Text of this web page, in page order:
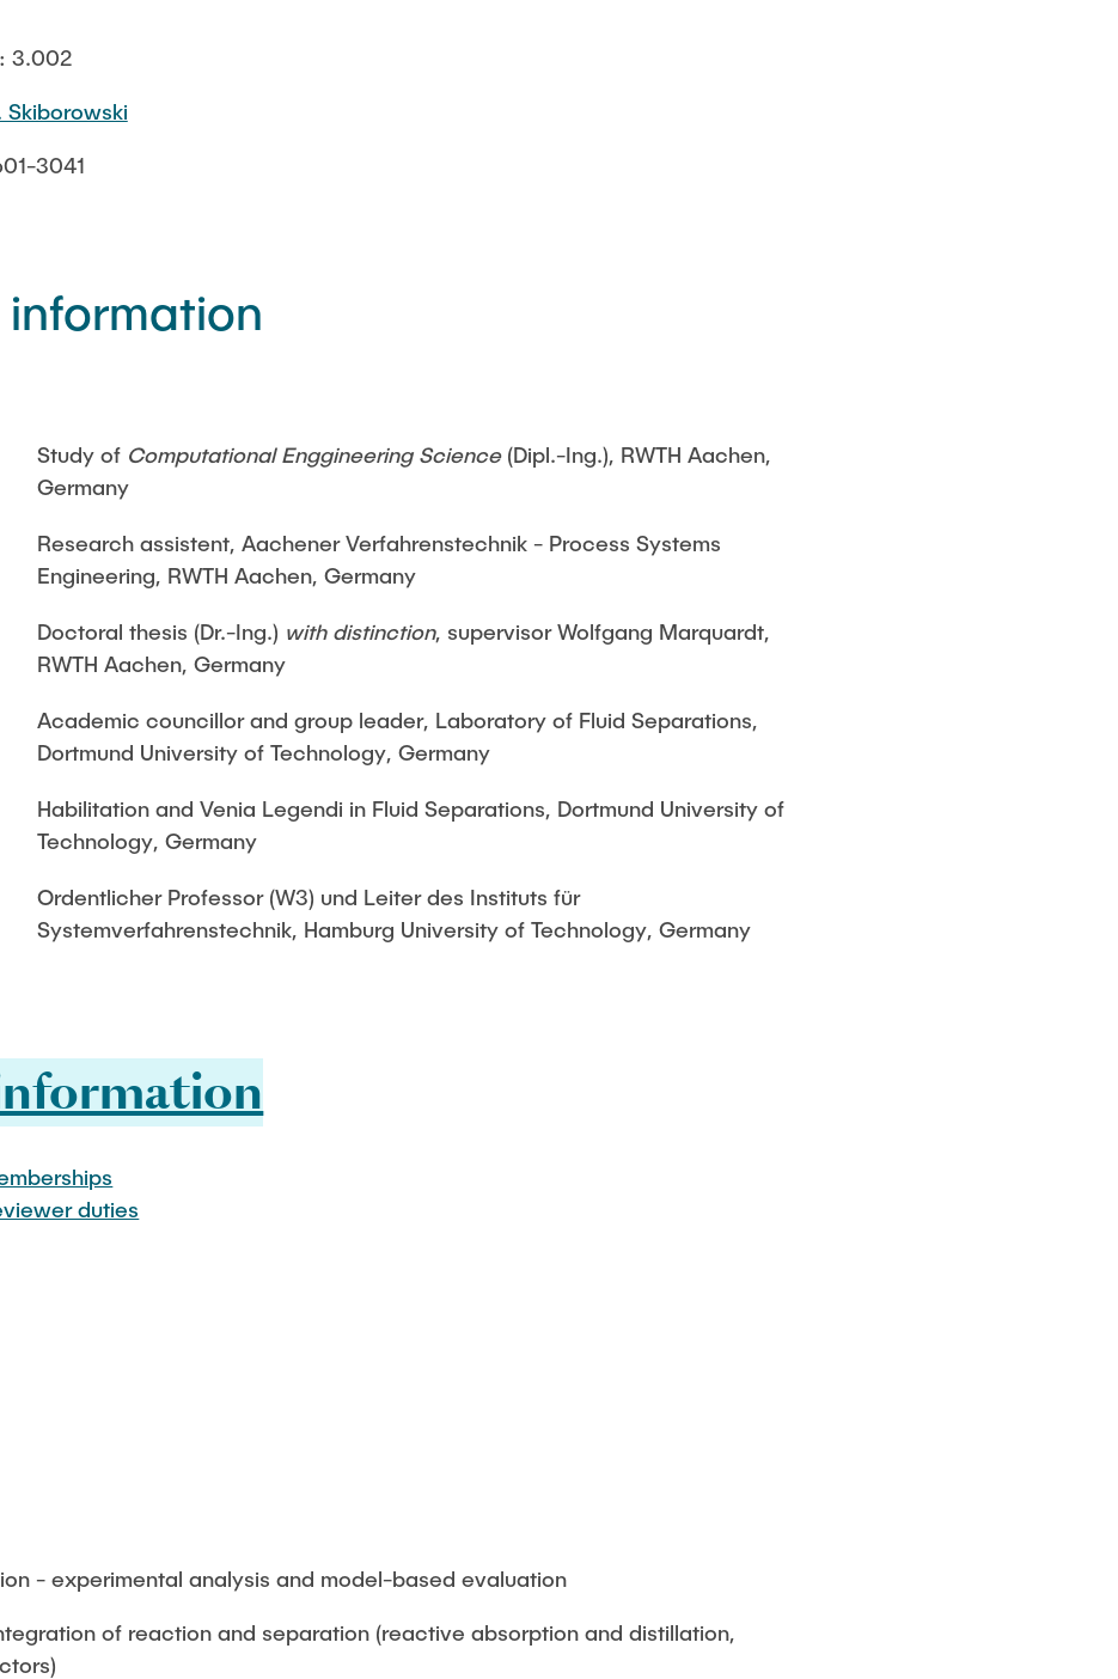
3.002
Skiborowski
3041
information
Study of Computational Enggineering Science(Dipl.-Ing.), RWTH Aachen,
Germany
Research assistent, Aachener Verfahrenstechnik - Process Systems
Engineering, RWTH Aachen, Germany
Doctoral thesis (Dr.-Ing.) with distinction, supervisor Wolfgang Marquardt,
RWTH Aachen, Germany
Academic councillor and group leader, Laboratory of Fluid Separations,
Dortmund University of Technology, Germany
Habilitation and Venia Legendi in Fluid Separations, Dortmund University of
Technology, Germany
Ordentlicher Professor (W3) und Leiter des Instituts für
Systemverfahrenstechnik, Hamburg University of Technology, Germany
duties
- experimental analysis and model-based evaluation
of reaction and separation (reactive absorption and distillation,